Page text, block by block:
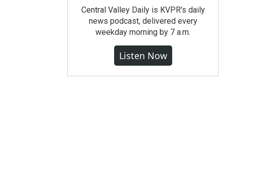
Central Valley Daily is KVPR's daily
news podcast, delivered every
weekday morning by 7 a.m.
Listen Now